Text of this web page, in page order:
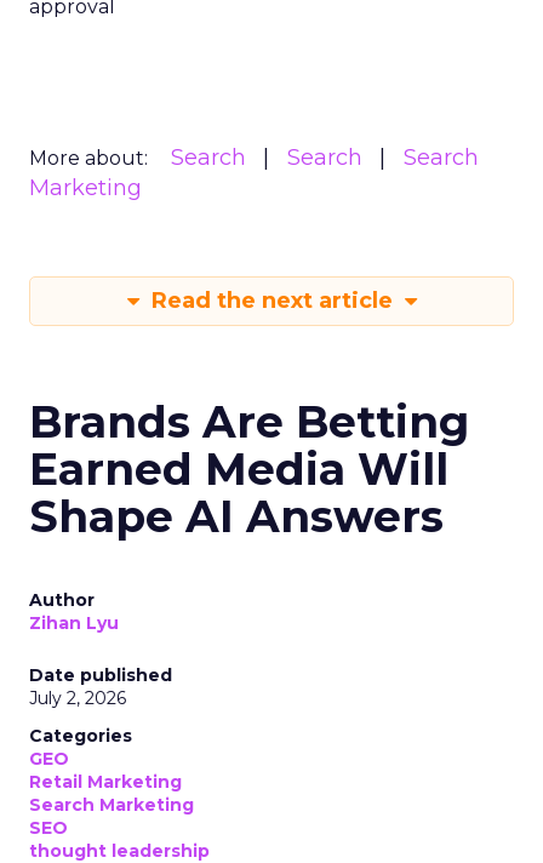
approval
More about: Search Search
Search
Marketing
Read the next article
Brands Are Betting
Earned Media Will
Shape AI Answers
Author
Zihan Lyu
Date published
July 2, 2026
Categories
GEO
Retail Marketing
Search Marketing
SEO
thought leadership